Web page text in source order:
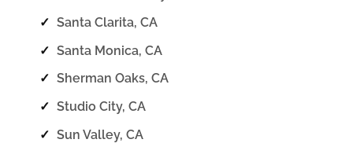
✓ Santa Clarita, CA
✓ Santa Monica, CA
✓ Sherman Oaks, CA
✓ Studio City, CA
✓ Sun Valley, CA